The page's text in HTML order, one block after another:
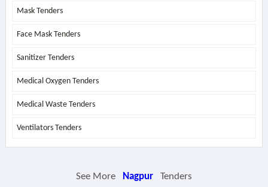
Mask Tenders
Face Mask Tenders
Sanitizer Tenders
Medical Oxygen Tenders
Medical Waste Tenders
Ventilators Tenders
See More Nagpur Tenders